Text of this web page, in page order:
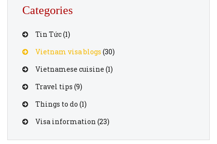
Categories
Tin Tức(1)
Vietnam visa blogs (30)
Vietnamese cuisine (1)
Travel tips (9)
Things to do (1)
Visa information (23)